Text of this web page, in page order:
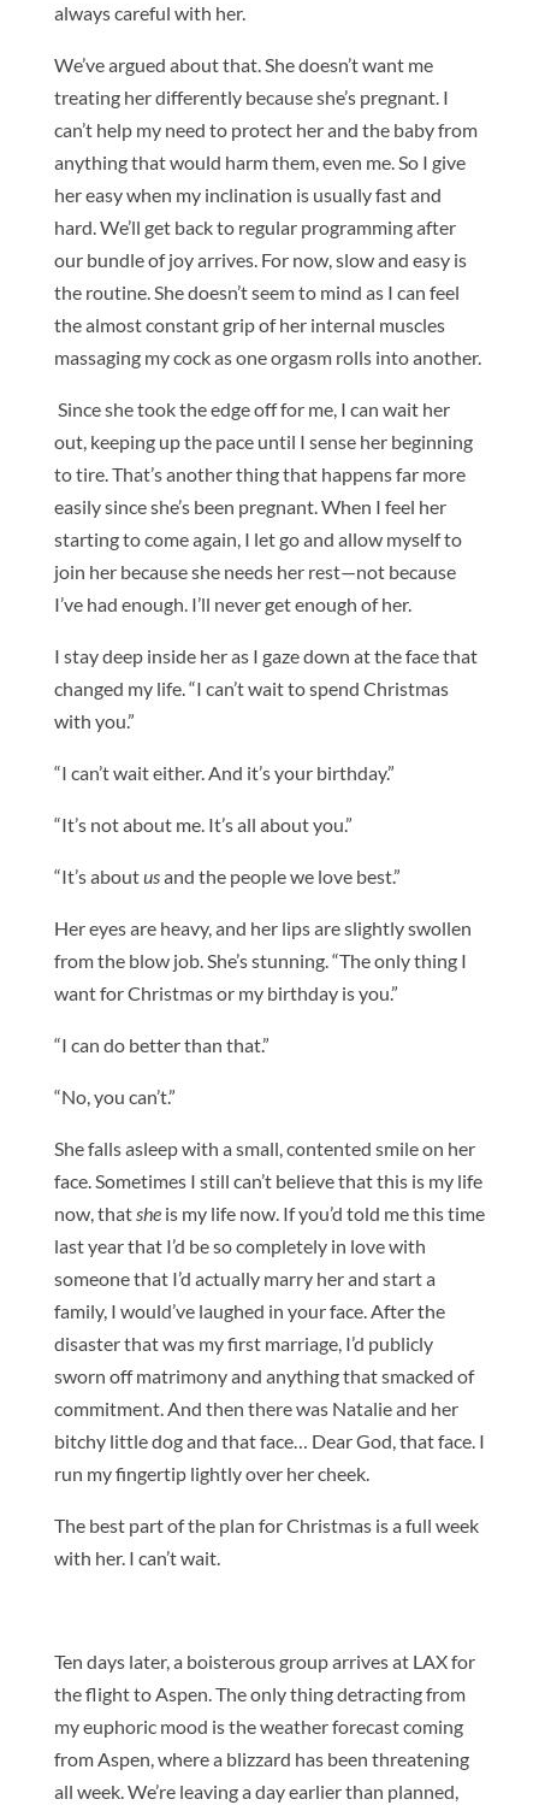
always careful with her.
We’ve argued about that. She doesn’t want me
treating her differently because she’s pregnant. I
can’t help my need to protect her and the baby from
anything that would harm them, even me. So I give
her easy when my inclination is usually fast and
hard. We’ll get back to regular programming after
our bundle of joy arrives. For now, slow and easy is
the routine. She doesn’t seem to mind as I can feel
the almost constant grip of her internal muscles
massaging my cock as one orgasm rolls into another.
Since she took the edge off for me, I can wait her
out, keeping up the pace until I sense her beginning
to tire. That’s another thing that happens far more
easily since she’s been pregnant. When I feel her
starting to come again, I let go and allow myself to
join her because she needs her rest—not because
I’ve had enough. I’ll never get enough of her.
I stay deep inside her as I gaze down at the face that
changed my life. “I can’t wait to spend Christmas
with you.”
“I can’t wait either. And it’s your birthday.”
“It’s not about me. It’s all about you.”
“It’s aboutusand the people we love best.”
Her eyes are heavy, and her lips are slightly swollen
from the blow job. She’s stunning. “The only thing I
want for Christmas or my birthday is you.”
“I can do better than that.”
“No, you can’t.”
She falls asleep with a small, contented smile on her
face. Sometimes I still can’t believe that this is my life
now, thatsheis my life now. If you’d told me this time
last year that I’d be so completely in love with
someone that I’d actually marry her and start a
family, I would’ve laughed in your face. After the
disaster that was my first marriage, I’d publicly
sworn off matrimony and anything that smacked of
commitment. And then there was Natalie and her
bitchy little dog and that face… Dear God, that face. I
run my fingertip lightly over her cheek.
The best part of the plan for Christmas is a full week
with her. I can’t wait.
Ten days later, a boisterous group arrives at LAX for
the flight to Aspen. The only thing detracting from
my euphoric mood is the weather forecast coming
from Aspen, where a blizzard has been threatening
all week. We’re leaving a day earlier than planned,